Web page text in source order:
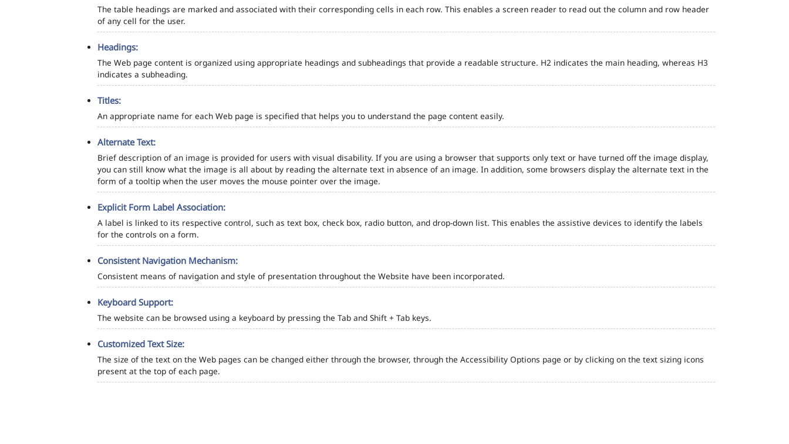
The table headings are marked and associated with their corresponding cells in each row. This enables a screen reader to read out the column and row header
of any cell for the user.
Headings:
The Web page content is organized using appropriate headings and subheadings that provide a readable structure. H2 indicates the main heading, whereas H3
indicates a subheading.
Titles:
An appropriate name for each Web page is specified that helps you to understand the page content easily.
Alternate Text:
Brief description of an image is provided for users with visual disability. If you are using a browser that supports only text or have turned off the image display,
you can still know what the image is all about by reading the alternate text in absence of an image. In addition, some browsers display the alternate text in the
form of a tooltip when the user moves the mouse pointer over the image.
Explicit Form Label Association:
A label is linked to its respective control, such as text box, check box, radio button, and drop-down list. This enables the assistive devices to identify the labels
for the controls on a form.
Consistent Navigation Mechanism:
Consistent means of navigation and style of presentation throughout the Website have been incorporated.
Keyboard Support:
The website can be browsed using a keyboard by pressing the Tab and Shift + Tab keys.
Customized Text Size:
The size of the text on the Web pages can be changed either through the browser, through the Accessibility Options page or by clicking on the text sizing icons
present at the top of each page.